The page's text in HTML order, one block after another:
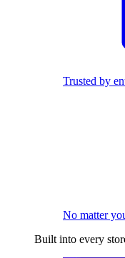
Trusted by
No matter
Built into every